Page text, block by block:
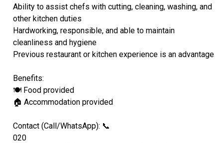
Ability to assist chefs with cutting, cleaning, washing, and
other kitchen duties
Hardworking, responsible, and able to maintain
cleanliness and hygiene
Previous restaurant or kitchen experience is an advantage
Benefits:
🍽️ Food provided
🏠 Accommodation provided
Contact (Call/WhatsApp): 📞
020